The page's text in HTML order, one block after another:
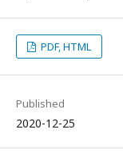
PDF, HTML
Published
2020-12-25